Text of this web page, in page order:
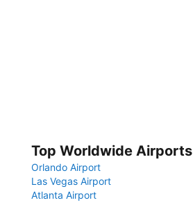
Top Worldwide Airports
Orlando Airport
Las Vegas Airport
Atlanta Airport